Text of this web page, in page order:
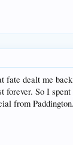
dealt me
So I
from